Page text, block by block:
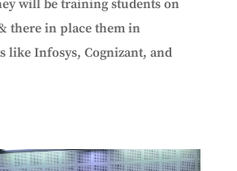
will be training students on
there in place them in
like Infosys, Cognizant, and